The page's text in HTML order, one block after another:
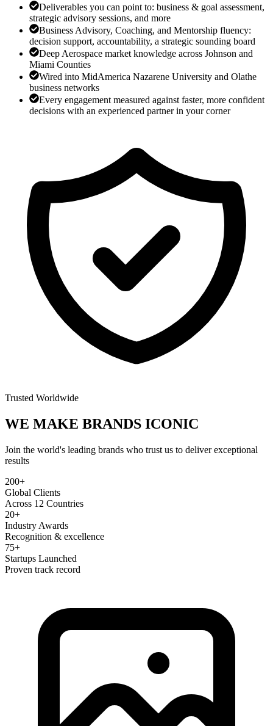
Deliverables you can point to: business & goal assessment,
strategic advisory sessions, and more
Business Advisory, Coaching, and Mentorship fluency:
decision support, accountability, a strategic sounding board
Deep Aerospace market knowledge across Johnson and
Miami Counties
Wired into MidAmerica Nazarene University and Olathe
business networks
Every engagement measured against faster, more confident
decisions with an experienced partner in your corner
Trusted Worldwide
WE MAKE BRANDS ICONIC
Join the world's leading brands who trust us to deliver exceptional
results
200+
Global Clients
Across 12 Countries
20+
Industry Awards
Recognition & excellence
75+
Startups Launched
Proven track record